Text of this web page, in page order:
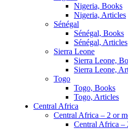
Nigeria, Books
Nigeria, Articles
Sénégal
Sénégal, Books
Sénégal, Articles
Sierra Leone
Sierra Leone,
Sierra Leone,
Togo
Togo, Books
Togo, Articles
Central Africa
Central Africa – 2 or
Central Africa –